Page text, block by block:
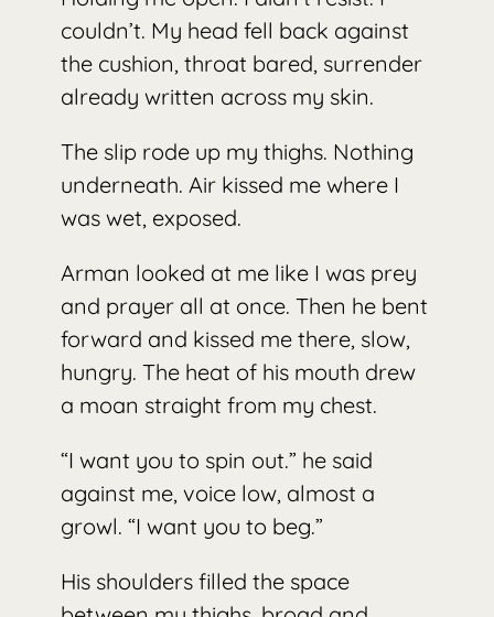
couldn’t. My head fell back against
the cushion, throat bared, surrender
already written across my skin.
The slip rode up my thighs. Nothing
underneath. Air kissed me where I
was wet, exposed.
Arman looked at me like I was prey
and prayer all at once. Then he bent
forward and kissed me there, slow,
hungry. The heat of his mouth drew
a moan straight from my chest.
“I want you to spin out.” he said
against me, voice low, almost a
growl. “I want you to beg.”
His shoulders filled the space